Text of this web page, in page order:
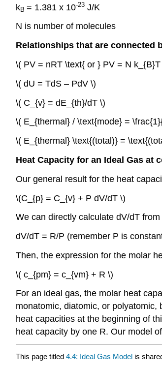
kB = 1.381 x 10-23 J/K
N is number of molecules
Relationships that are connected
\( PV = nRT \text{ or } PV = N k_{B}T
\( dU = TdS – PdV \)
\( C_{v} = dE_{th}/dT \)
\( E_{thermal} / \text{mode} =
\( E_{thermal} \text{(total)} =
Heat Capacity for an Ideal Gas at
Our general result for the heat
\(C_{p} = C_{v} + P dV/dT \)
We can directly calculate dV/dT
dV/dT = R/P (remember P is
Then, the expression for the molar
\( c_{pm} = c_{vm} + R \)
For an ideal gas, the molar heat
monatomic, diatomic, or polyatomic,
heat capacities at the beginning of
heat capacity by one R. Our model
This page titled 4.4: Ideal Gas Model is